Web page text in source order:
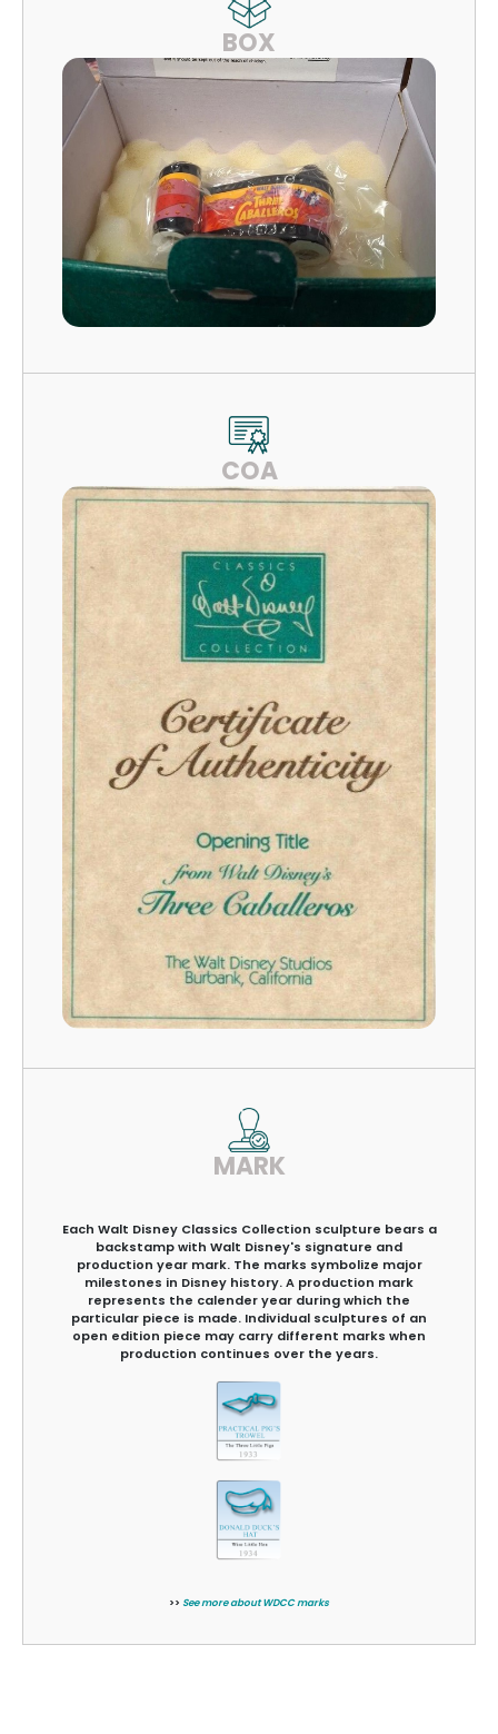
BOX
COA
MARK
Each Walt Disney Classics Collection sculpture bears a
backstamp with Walt Disney's signature and
production year mark. The marks symbolize major
milestones in Disney history. A production mark
represents the calender year during which the
particular piece is made. Individual sculptures of an
open edition piece may carry different marks when
production continues over the years.
>> See more about WDCC marks